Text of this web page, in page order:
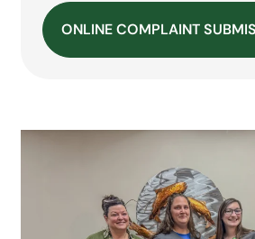
ONLINE COMPLAINT